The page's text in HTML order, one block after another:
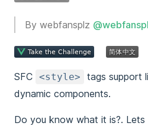
By webfansplz
SFC <style>
tags support
dynamic components.
Do you know what it is?. Lets